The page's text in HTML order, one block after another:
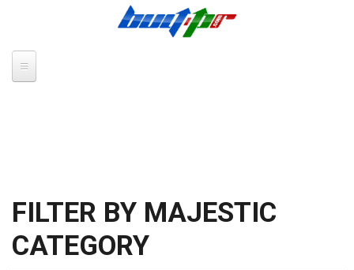
FILTER BY MAJESTIC
CATEGORY